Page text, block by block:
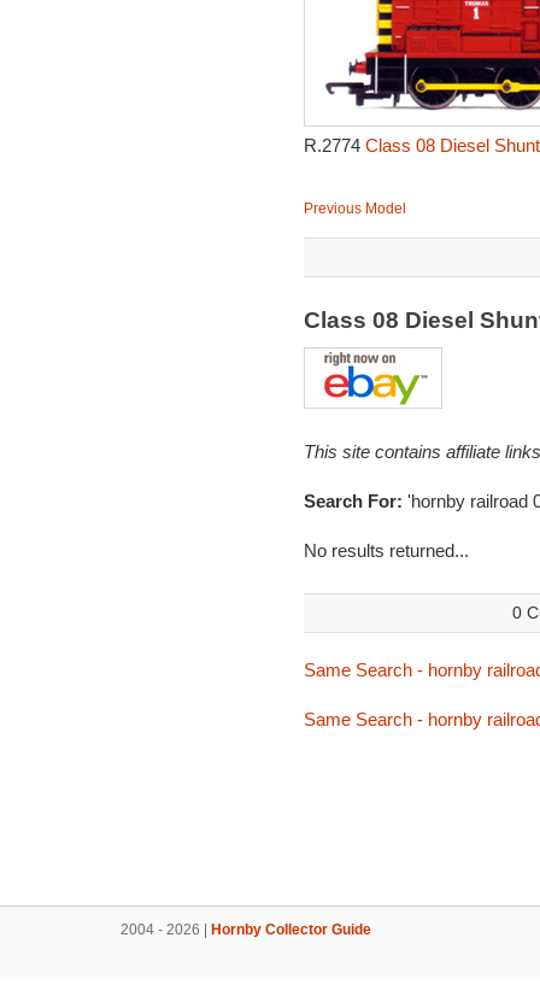
R.2774 Class 08 Diesel
Previous Model
Class 08 Diesel
This site contains affiliate
Search For: 'hornby railroad
No results returned...
0
Same Search - hornby
Same Search - hornby
2004 - 2026 | Hornby Collector Guide